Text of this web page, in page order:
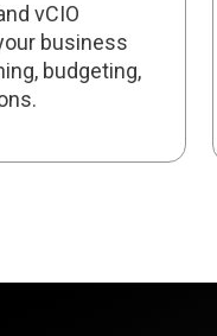
vCIO
business
budgeting,